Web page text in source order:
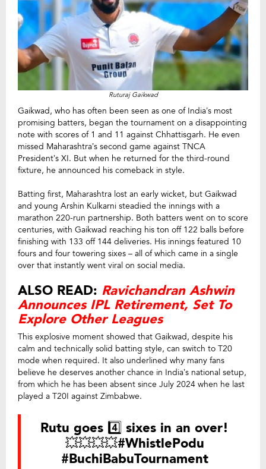
Ruturaj Gaikwad
Gaikwad, who has often been seen as one of India’s most
promising batters, began the tournament on a disappointing
note with scores of 1 and 11 against Chhattisgarh. He even
missed Maharashtra’s second game against TNCA
President’s XI. But when he returned for the third-round
fixture, he announced his comeback in style.
Batting first, Maharashtra lost an early wicket, but Gaikwad
and young Arshin Kulkarni steadied the innings with a
marathon 220-run partnership. Both batters went on to score
centuries, with Gaikwad reaching his ton off 122 balls before
finishing with 133 off 144 deliveries. His innings featured 10
fours and four towering sixes – all of which came in a single
over that instantly went viral on social media.
ALSO READ: Ravichandran Ashwin
Announces IPL Retirement, Set To
Explore Other Leagues
This explosive moment showed that Gaikwad, despite his
calm and technically solid batting style, can switch to T20
mode when required. It also underlined why many fans
believe he deserves another chance in India’s national setup,
from which he has been absent since July 2024 when he last
played a T20I against Zimbabwe.
Rutu goes 4️⃣ sixes in an over!
💥💥💥💥#WhistlePodu
#BuchiBabuTournament